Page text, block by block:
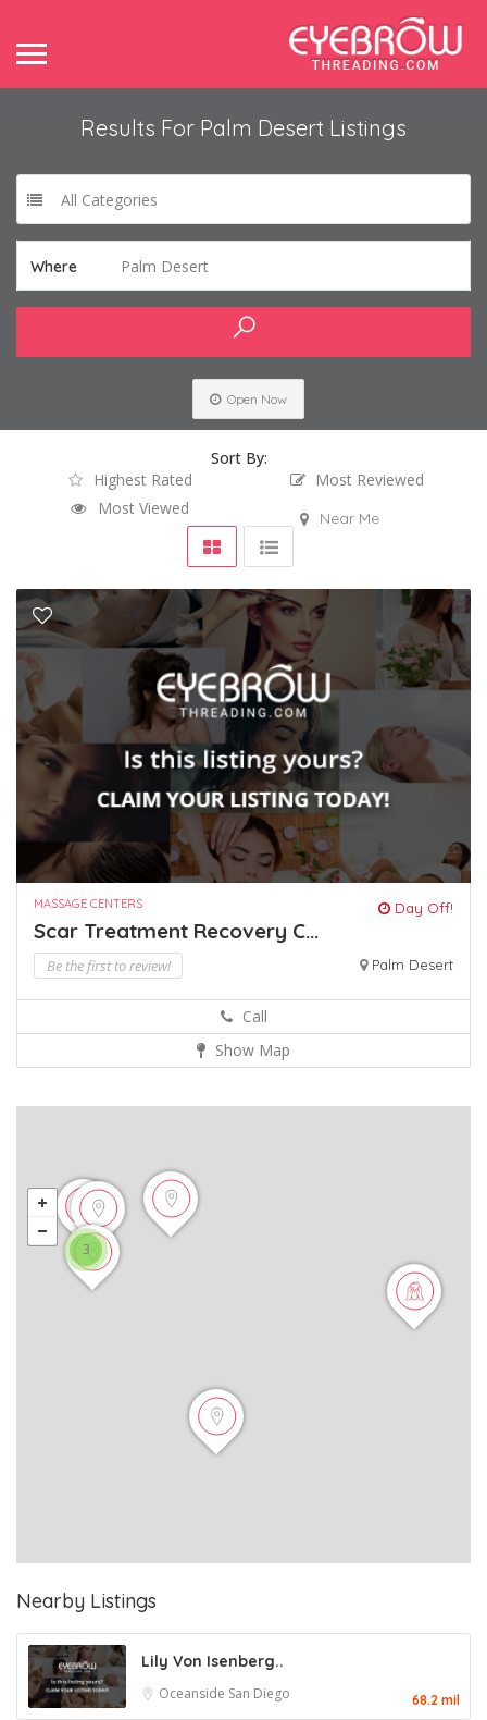
Results For Palm Desert Listings
All Categories
Where Palm Desert
Open Now
Sort By:
Highest Rated
Most Reviewed
Most Viewed
Near Me
MASSAGE CENTERS Day Off!
Scar Treatment Recovery C...
Be the first to review! Palm Desert
Call
Show Map
3
Nearby Listings
Lily Von Isenberg..
Oceanside San Diego 68.2 mil